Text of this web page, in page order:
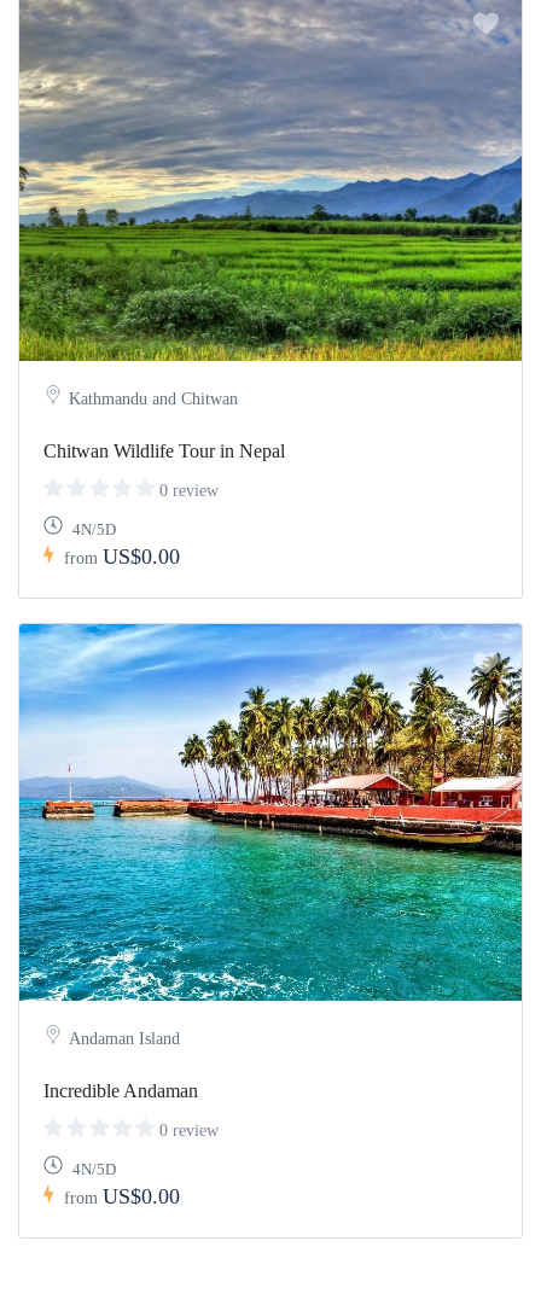
Kathmandu and Chitwan
Chitwan Wildlife Tour in Nepal
0 review
4N/5D
from US$0.00
Andaman Island
Incredible Andaman
0 review
4N/5D
from US$0.00